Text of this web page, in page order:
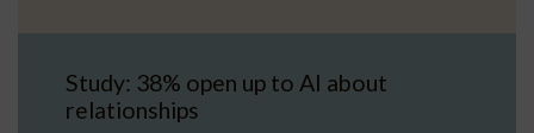
Study: 38% open up to AI about
relationships